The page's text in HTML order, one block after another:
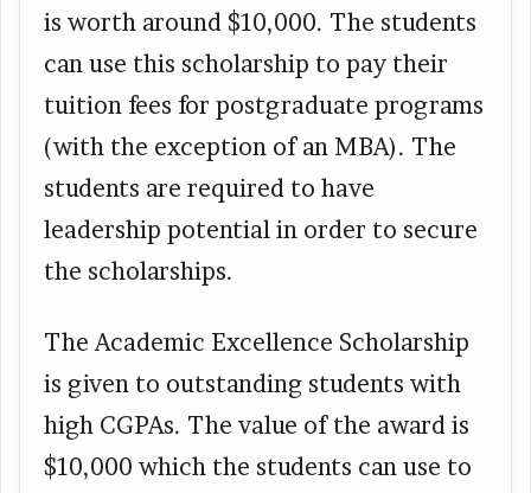
is worth around $10,000. The students
can use this scholarship to pay their
tuition fees for postgraduate programs
(with the exception of an MBA). The
students are required to have
leadership potential in order to secure
the scholarships.
The Academic Excellence Scholarship
is given to outstanding students with
high CGPAs. The value of the award is
$10,000 which the students can use to